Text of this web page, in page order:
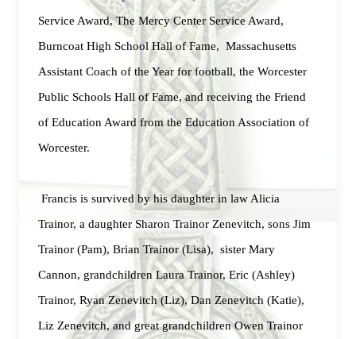
Service Award, The Mercy Center Service Award,
Burncoat High School Hall of Fame, Massachusetts
Assistant Coach of the Year for football, the Worcester
Public Schools Hall of Fame, and receiving the Friend
of Education Award from the Education Association of
Worcester.
Francis is survived by his daughter in law Alicia
Trainor, a daughter Sharon Trainor Zenevitch, sons Jim
Trainor (Pam), Brian Trainor (Lisa), sister Mary
Cannon, grandchildren Laura Trainor, Eric (Ashley)
Trainor, Ryan Zenevitch (Liz), Dan Zenevitch (Katie),
Liz Zenevitch, and great grandchildren Owen Trainor